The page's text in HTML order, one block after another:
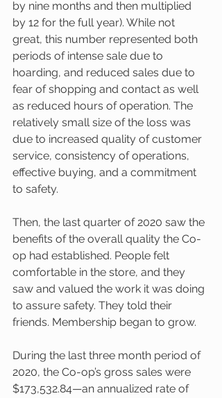
by nine months and then multiplied
by 12 for the full year). While not
great, this number represented both
periods of intense sale due to
hoarding, and reduced sales due to
fear of shopping and contact as well
as reduced hours of operation. The
relatively small size of the loss was
due to increased quality of customer
service, consistency of operations,
effective buying, and a commitment
to safety.
Then, the last quarter of 2020 saw the
benefits of the overall quality the Co-
op had established. People felt
comfortable in the store, and they
saw and valued the work it was doing
to assure safety. They told their
friends. Membership began to grow.
During the last three month period of
2020, the Co-op’s gross sales were
$173,532.84—an annualized rate of